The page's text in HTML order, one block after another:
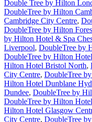
Double Tree by Hilton
DoubleTree by Hilton
Cambridge City Centre,
DoubleTree by Hilton
by Hilton Hotel & Spa
Liverpool, DoubleTree by
DoubleTree by Hilton
Hilton Hotel Bristol North,
City Centre, DoubleTree
Hilton Hotel Dunblane
Dundee, DoubleTree by
DoubleTree by Hilton
Hilton Hotel Glasgow
City Centre, DoubleTree